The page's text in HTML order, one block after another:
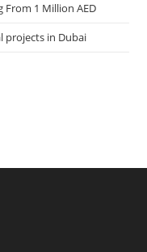
From 1 Million AED
projects in Dubai